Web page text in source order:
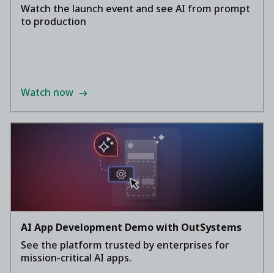
Watch the launch event and see AI from prompt
to production
Watch now
AI App Development Demo with OutSystems
See the platform trusted by enterprises for
mission-critical AI apps.